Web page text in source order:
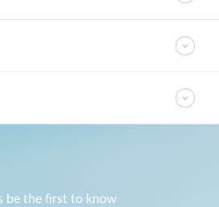
be the first to know